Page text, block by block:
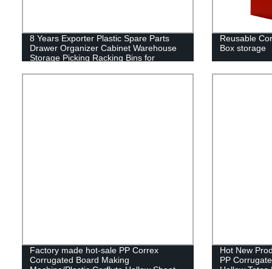
8 Years Exporter Plastic Spare Parts
Drawer Organizer Cabinet Warehouse
Storage Picking Racking Bins for
Industrial Storage Bin
Reusable
Box storage
Factory made hot-sale PP Correx
Corrugated Board Making
Hot New
PP